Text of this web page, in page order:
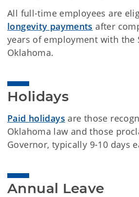
All full-time employees are
longevity payments after
years of employment with the
Oklahoma.
Holidays
Paid holidays are those
Oklahoma law and those
Governor, typically 9-10 days
Annual Leave